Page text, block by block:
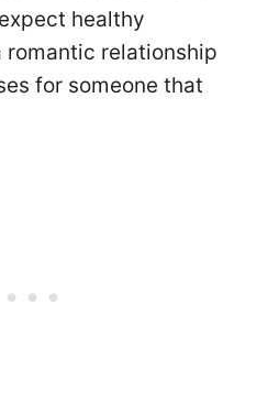
healthy
romantic relationship
for someone that